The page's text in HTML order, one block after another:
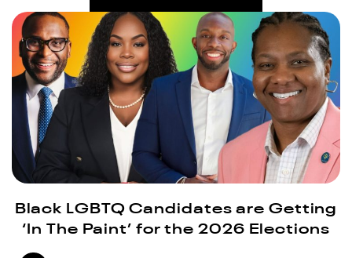
Black LGBTQ Candidates are Getting
‘In The Paint’ for the 2026 Elections